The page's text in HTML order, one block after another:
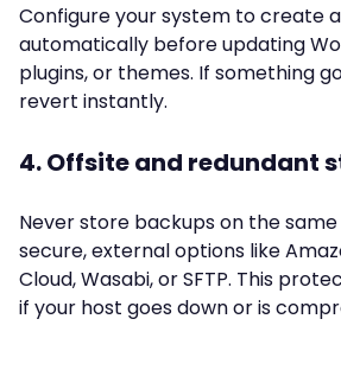
Configure your system to create
automatically before updating
plugins, or themes. If something
revert instantly.
4. Offsite and redundant
Never store backups on the same
secure, external options like
Cloud, Wasabi, or SFTP. This
if your host goes down or is